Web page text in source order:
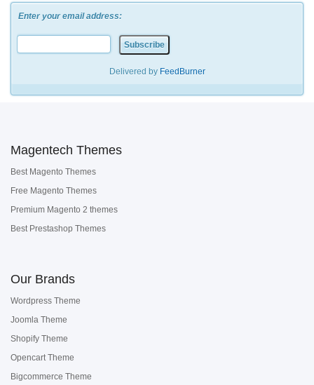
Enter your email address:
Delivered by FeedBurner
Magentech Themes
Best Magento Themes
Free Magento Themes
Premium Magento 2 themes
Best Prestashop Themes
Our Brands
Wordpress Theme
Joomla Theme
Shopify Theme
Opencart Theme
Bigcommerce Theme